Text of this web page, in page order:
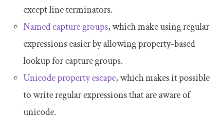
except line terminators.
Named capture groups, which make using regular
expressions easier by allowing property-based
lookup for capture groups.
Unicode property escape, which makes it possible
to write regular expressions that are aware of
unicode.